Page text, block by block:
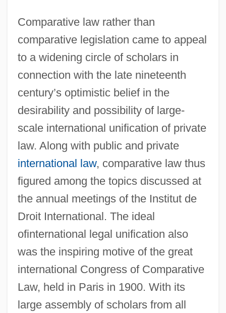
Comparative law rather than
comparative legislation came to appeal
to a widening circle of scholars in
connection with the late nineteenth
century’s optimistic belief in the
desirability and possibility of large-
scale international unification of private
law. Along with public and private
international law, comparative law thus
figured among the topics discussed at
the annual meetings of the Institut de
Droit International. The ideal
ofinternational legal unification also
was the inspiring motive of the great
international Congress of Comparative
Law, held in Paris in 1900. With its
large assembly of scholars from all